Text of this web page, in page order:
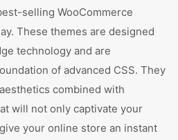
selling WooCommerce
These themes are designed
technology and are
of advanced CSS. They
combined with
will not only captivate your
your online store an instant